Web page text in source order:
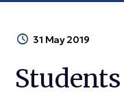
31 May 2019